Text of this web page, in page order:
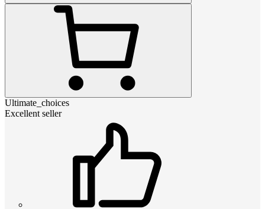
Ultimate_choices
Excellent seller